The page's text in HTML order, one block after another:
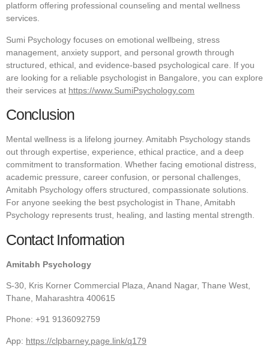
platform offering professional counseling and mental wellness
services.
Sumi Psychology focuses on emotional wellbeing, stress
management, anxiety support, and personal growth through
structured, ethical, and evidence-based psychological care. If you
are looking for a reliable psychologist in Bangalore, you can explore
their services at https://www.SumiPsychology.com
Conclusion
Mental wellness is a lifelong journey. Amitabh Psychology stands
out through expertise, experience, ethical practice, and a deep
commitment to transformation. Whether facing emotional distress,
academic pressure, career confusion, or personal challenges,
Amitabh Psychology offers structured, compassionate solutions.
For anyone seeking the best psychologist in Thane, Amitabh
Psychology represents trust, healing, and lasting mental strength.
Contact Information
Amitabh Psychology
S-30, Kris Korner Commercial Plaza, Anand Nagar, Thane West,
Thane, Maharashtra 400615
Phone: +91 9136092759
App: https://clpbarney.page.link/q179